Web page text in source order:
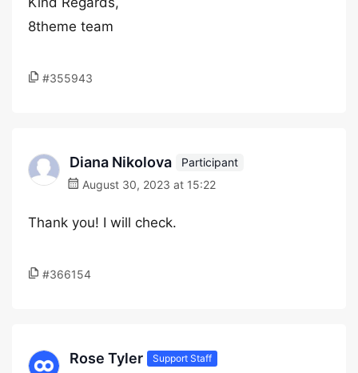
8theme team
#355943
Diana Nikolova
Participant
August 30, 2023 at 15:22
Thank you! I will check.
#366154
Rose Tyler Support Staff